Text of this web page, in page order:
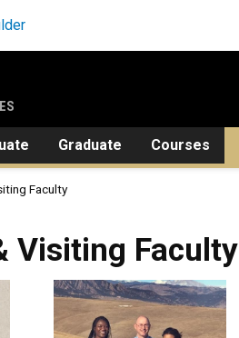
Graduate Courses
Faculty
Visiting Faculty